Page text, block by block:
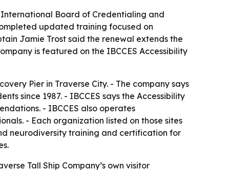
Board of Credentialing and
updated training focused on
Jamie Trost said the renewal extends the
is featured on the IBCCES Accessibility
Pier in Traverse City. - The company says
since 1987. - IBCCES says the Accessibility
- IBCCES also operates
- Each organization listed on those sites
neurodiversity training and certification for
Tall Ship Company’s own visitor